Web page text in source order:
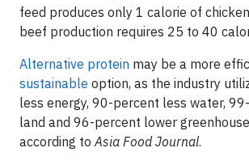
feed produces only 1 calorie of
beef production requires 25 to 40
Alternative protein may be a more
sustainable option, as the industry
less energy, 90-percent less water,
land and 96-percent lower
according toAsia Food Journal.